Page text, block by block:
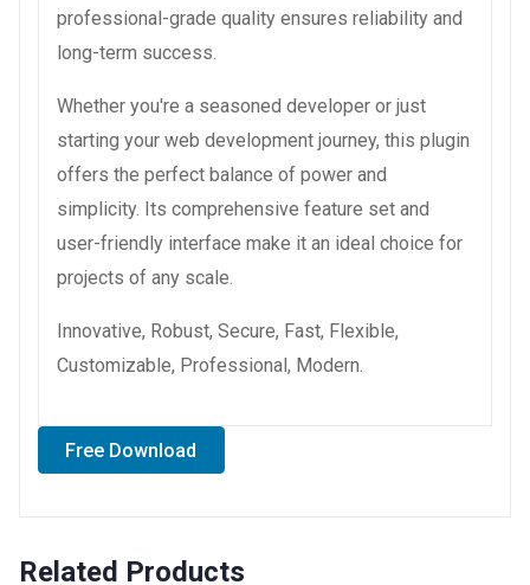
professional-grade quality ensures reliability and
long-term success.
Whether you're a seasoned developer or just
starting your web development journey, this plugin
offers the perfect balance of power and
simplicity. Its comprehensive feature set and
user-friendly interface make it an ideal choice for
projects of any scale.
Innovative, Robust, Secure, Fast, Flexible,
Customizable, Professional, Modern.
Free Download
Related Products